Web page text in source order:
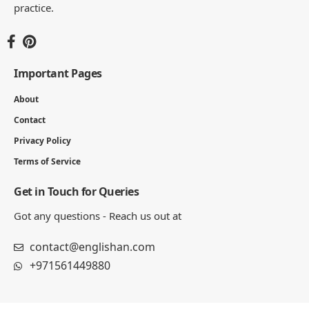
practice.
Important Pages
About
Contact
Privacy Policy
Terms of Service
Get in Touch for Queries
Got any questions - Reach us out at
contact@englishan.com
+971561449880